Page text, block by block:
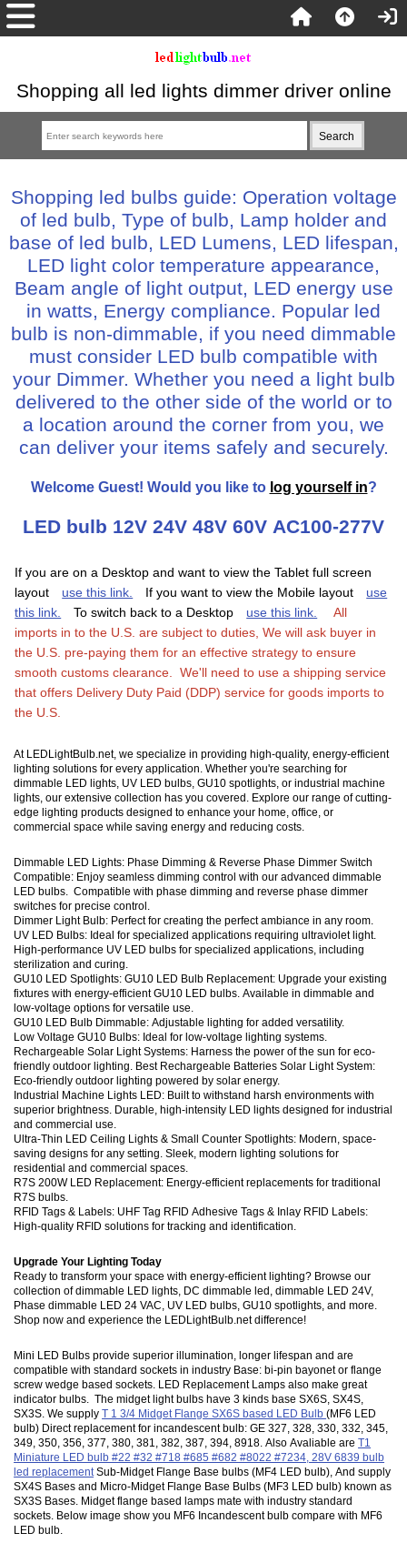
Shopping all led lights dimmer driver online
Shopping led bulbs guide: Operation voltage
of led bulb, Type of bulb, Lamp holder and
base of led bulb, LED Lumens, LED lifespan,
LED light color temperature appearance,
Beam angle of light output, LED energy use
in watts, Energy compliance. Popular led
bulb is non-dimmable, if you need dimmable
must consider LED bulb compatible with
your Dimmer. Whether you need a light bulb
delivered to the other side of the world or to
a location around the corner from you, we
can deliver your items safely and securely.
Welcome Guest! Would you like to log yourself in?
LED bulb 12V 24V 48V 60V AC100-277V
If you are on a Desktop and want to view the Tablet full screen
layout
use this link. If you want to view the Mobile layout
use
this link.
To switch back to a Desktop use this link.
All
imports in to the U.S. are subject to duties, We will ask buyer in
the U.S. pre-paying them for an effective strategy to ensure
smooth customs clearance. We'll need to use a shipping service
that offers Delivery Duty Paid (DDP) service for goods imports to
the U.S.
At LEDLightBulb.net, we specialize in providing high-quality, energy-efficient
lighting solutions for every application. Whether you're searching for
dimmable LED lights, UV LED bulbs, GU10 spotlights, or industrial machine
lights, our extensive collection has you covered. Explore our range of cutting-
edge lighting products designed to enhance your home, office, or
commercial space while saving energy and reducing costs.
Dimmable LED Lights: Phase Dimming & Reverse Phase Dimmer Switch
Compatible: Enjoy seamless dimming control with our advanced dimmable
LED bulbs. Compatible with phase dimming and reverse phase dimmer
switches for precise control.
Dimmer Light Bulb: Perfect for creating the perfect ambiance in any room.
UV LED Bulbs: Ideal for specialized applications requiring ultraviolet light.
High-performance UV LED bulbs for specialized applications, including
sterilization and curing.
GU10 LED Spotlights: GU10 LED Bulb Replacement: Upgrade your existing
fixtures with energy-efficient GU10 LED bulbs. Available in dimmable and
low-voltage options for versatile use.
GU10 LED Bulb Dimmable: Adjustable lighting for added versatility.
Low Voltage GU10 Bulbs: Ideal for low-voltage lighting systems.
Rechargeable Solar Light Systems: Harness the power of the sun for eco-
friendly outdoor lighting. Best Rechargeable Batteries Solar Light System:
Eco-friendly outdoor lighting powered by solar energy.
Industrial Machine Lights LED: Built to withstand harsh environments with
superior brightness. Durable, high-intensity LED lights designed for industrial
and commercial use.
Ultra-Thin LED Ceiling Lights & Small Counter Spotlights: Modern, space-
saving designs for any setting. Sleek, modern lighting solutions for
residential and commercial spaces.
R7S 200W LED Replacement: Energy-efficient replacements for traditional
R7S bulbs.
RFID Tags & Labels: UHF Tag RFID Adhesive Tags & Inlay RFID Labels:
High-quality RFID solutions for tracking and identification.
Upgrade Your Lighting Today
Ready to transform your space with energy-efficient lighting? Browse our
collection of dimmable LED lights, DC dimmable led, dimmable LED 24V,
Phase dimmable LED 24 VAC, UV LED bulbs, GU10 spotlights, and more.
Shop now and experience the LEDLightBulb.net difference!
Mini LED Bulbs provide superior illumination, longer lifespan and are
compatible with standard sockets in industry Base: bi-pin bayonet or flange
screw wedge based sockets. LED Replacement Lamps also make great
indicator bulbs. The midget light bulbs have 3 kinds base SX6S, SX4S,
SX3S. We supplyT 1 3/4 Midget Flange SX6S based LED Bulb(MF6 LED
bulb) Direct replacement for incandescent bulb: GE 327, 328, 330, 332, 345,
349, 350, 356, 377, 380, 381, 382, 387, 394, 8918. Also Avaliable areT1
Miniature LED bulb #22 #32 #718 #685 #682 #8022 #7234, 28V 6839 bulb
led replacement Sub-Midget Flange Base bulbs (MF4 LED bulb), And supply
SX4S Bases and Micro-Midget Flange Base Bulbs (MF3 LED bulb) known as
SX3S Bases. Midget flange based lamps mate with industry standard
sockets. Below image show you MF6 Incandescent bulb compare with MF6
LED bulb.